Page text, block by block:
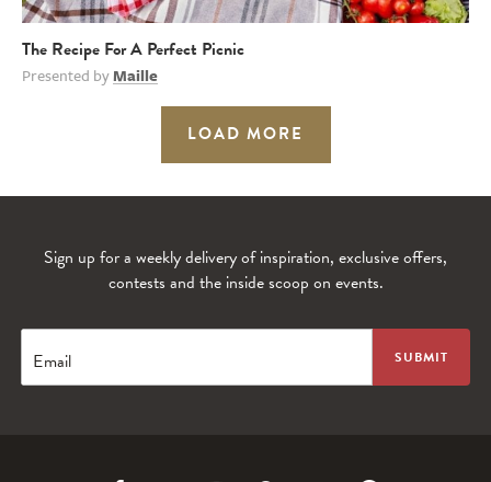
The Recipe For A Perfect Picnic
Presented byMaille
LOAD MORE
Sign up for a weekly delivery of inspiration, exclusive offers,
contests and the inside scoop on events.
Email